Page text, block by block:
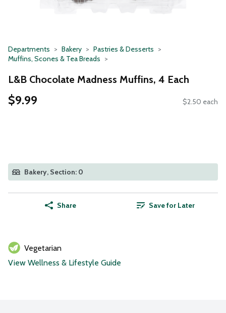
Departments Bakery
Pastries & Desserts
Muffins, Scones & Tea Breads
L&B Chocolate Madness Muffins, 4 Each
$9.99 $2.50 each
Bakery, Section: 0
Share Save for Later
Vegetarian
View Wellness & Lifestyle Guide